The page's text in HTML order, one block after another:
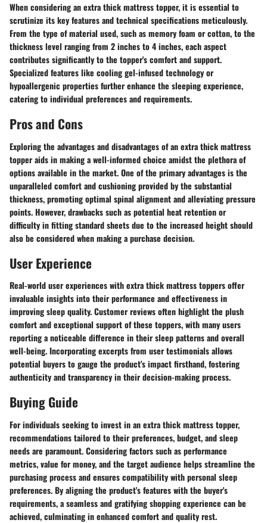
When considering an extra thick mattress topper, it is essential to
scrutinize its key features and technical specifications meticulously.
From the type of material used, such as memory foam or cotton, to the
thickness level ranging from 2 inches to 4 inches, each aspect
contributes significantly to the topper's comfort and support.
Specialized features like cooling gel-infused technology or
hypoallergenic properties further enhance the sleeping experience,
catering to individual preferences and requirements.
Pros and Cons
Exploring the advantages and disadvantages of an extra thick mattress
topper aids in making a well-informed choice amidst the plethora of
options available in the market. One of the primary advantages is the
unparalleled comfort and cushioning provided by the substantial
thickness, promoting optimal spinal alignment and alleviating pressure
points. However, drawbacks such as potential heat retention or
difficulty in fitting standard sheets due to the increased height should
also be considered when making a purchase decision.
User Experience
Real-world user experiences with extra thick mattress toppers offer
invaluable insights into their performance and effectiveness in
improving sleep quality. Customer reviews often highlight the plush
comfort and exceptional support of these toppers, with many users
reporting a noticeable difference in their sleep patterns and overall
well-being. Incorporating excerpts from user testimonials allows
potential buyers to gauge the product's impact firsthand, fostering
authenticity and transparency in their decision-making process.
Buying Guide
For individuals seeking to invest in an extra thick mattress topper,
recommendations tailored to their preferences, budget, and sleep
needs are paramount. Considering factors such as performance
metrics, value for money, and the target audience helps streamline the
purchasing process and ensures compatibility with personal sleep
preferences. By aligning the product's features with the buyer's
requirements, a seamless and gratifying shopping experience can be
achieved, culminating in enhanced comfort and quality rest.